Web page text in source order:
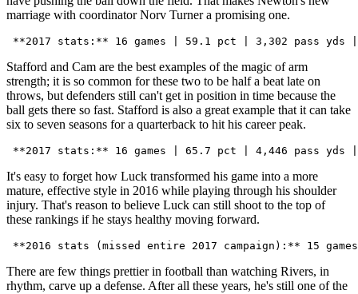
marriage with coordinator Norv Turner a promising one.
Stafford and Cam are the best examples of the magic of arm
strength; it is so common for these two to be half a beat late on
throws, but defenders still can't get in position in time because the
ball gets there so fast. Stafford is also a great example that it can take
six to seven seasons for a quarterback to hit his career peak.
It's easy to forget how Luck transformed his game into a more
mature, effective style in 2016 while playing through his shoulder
injury. That's reason to believe Luck can still shoot to the top of
these rankings if he stays healthy moving forward.
There are few things prettier in football than watching Rivers, in
rhythm, carve up a defense. After all these years, he's still one of the